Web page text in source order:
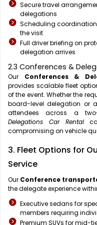
Secure travel
delegations
Scheduling
the visit
Full driver briefing on
delegation arrives
2.3 Conferences &
Our Conferences &
provides scalable fleet
of the event. Whether the
board-level delegation or
attendees across a
Delegations Car Rental
compromising on vehicle
3. Fleet Options for
Service
Our Conference
the delegate experience
Executive sedans for
members requiring
Premium SUVs for mid-